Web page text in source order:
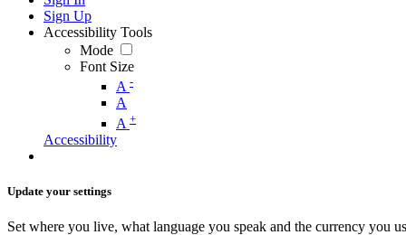
Sign Up
Accessibility Tools
Mode
Font Size
A -
A
A +
Accessibility
Update your settings
Set where you live, what language you speak and the currency you